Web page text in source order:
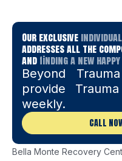
Our exclusive
addresses all the
and finding a new
Beyond
provide
weekly.
CALL
Bella Monte Recovery